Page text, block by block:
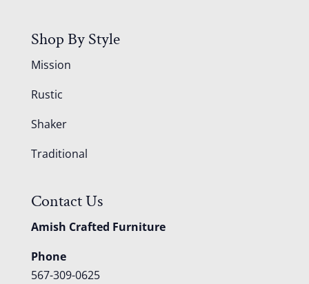
Shop By Style
Mission
Rustic
Shaker
Traditional
Contact Us
Amish Crafted Furniture
Phone
567-309-0625